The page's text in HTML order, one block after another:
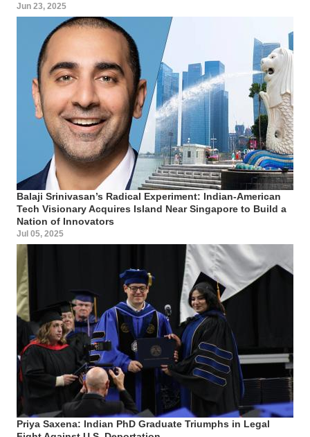
Jun 23, 2025
Balaji Srinivasan’s Radical Experiment: Indian-American
Tech Visionary Acquires Island Near Singapore to Build a
Nation of Innovators
Jul 05, 2025
Priya Saxena: Indian PhD Graduate Triumphs in Legal